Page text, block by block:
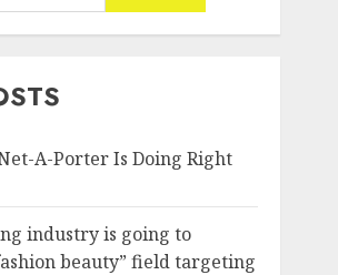
A-Porter Is Doing Right
industry is going to
beauty” field targeting